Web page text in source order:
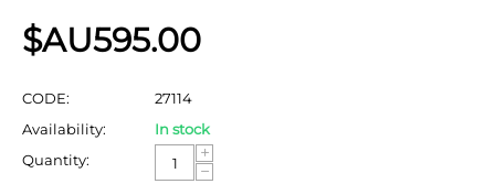
$AU595.00
CODE:
27114
Availability:
In stock
Quantity:
+
−